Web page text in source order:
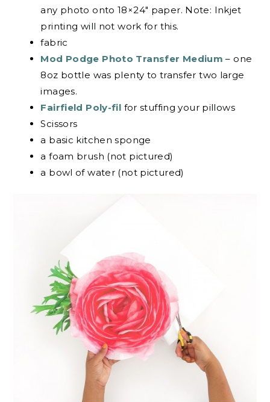
any photo onto 18×24″ paper. Note: Inkjet
printing will not work for this.
fabric
Mod Podge Photo Transfer Medium – one
8oz bottle was plenty to transfer two large
images.
Fairfield Poly-fil for stuffing your pillows
Scissors
a basic kitchen sponge
a foam brush (not pictured)
a bowl of water (not pictured)